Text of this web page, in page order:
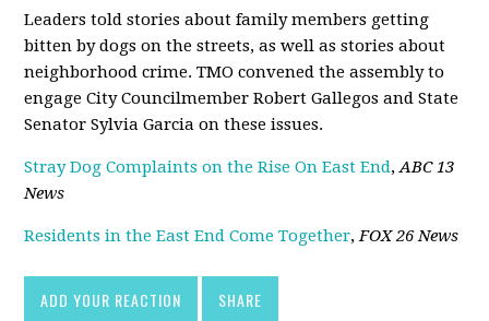
Leaders told stories about family members getting
bitten by dogs on the streets, as well as stories about
neighborhood crime. TMO convened the assembly to
engage City Councilmember Robert Gallegos and State
Senator Sylvia Garcia on these issues.
Stray Dog Complaints on the Rise On East End,ABC 13
News
Residents in the East End Come Together,FOX 26 News
ADD YOUR REACTION SHARE